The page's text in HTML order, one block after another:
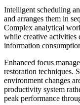
Intelligent scheduling
and arranges them in
Complex analytical
while creative activities
information
Enhanced focus
restoration techniques.
environment changes
productivity system
peak performance